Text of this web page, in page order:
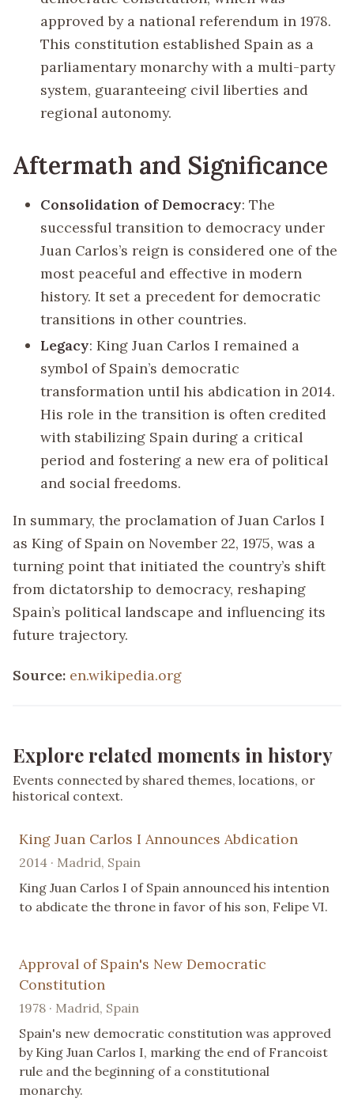
approved by a national referendum in 1978.
This constitution established Spain as a
parliamentary monarchy with a multi-party
system, guaranteeing civil liberties and
regional autonomy.
Aftermath and Significance
Consolidation of Democracy: The
successful transition to democracy under
Juan Carlos’s reign is considered one of the
most peaceful and effective in modern
history. It set a precedent for democratic
transitions in other countries.
Legacy: King Juan Carlos I remained a
symbol of Spain’s democratic
transformation until his abdication in 2014.
His role in the transition is often credited
with stabilizing Spain during a critical
period and fostering a new era of political
and social freedoms.
In summary, the proclamation of Juan Carlos I
as King of Spain on November 22, 1975, was a
turning point that initiated the country’s shift
from dictatorship to democracy, reshaping
Spain’s political landscape and influencing its
future trajectory.
Source: en.wikipedia.org
Explore related moments in history
Events connected by shared themes, locations, or
historical context.
King Juan Carlos I Announces Abdication
2014 · Madrid, Spain
King Juan Carlos I of Spain announced his intention
to abdicate the throne in favor of his son, Felipe VI.
Approval of Spain's New Democratic
Constitution
1978 · Madrid, Spain
Spain's new democratic constitution was approved
by King Juan Carlos I, marking the end of Francoist
rule and the beginning of a constitutional
monarchy.